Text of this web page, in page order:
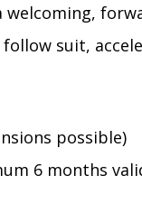
welcoming,
suit,
possible)
6 months